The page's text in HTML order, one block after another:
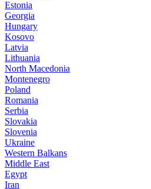
Estonia
Georgia
Hungary
Kosovo
Latvia
Lithuania
North Macedonia
Montenegro
Poland
Romania
Serbia
Slovakia
Slovenia
Ukraine
Western Balkans
Middle East
Egypt
Iran